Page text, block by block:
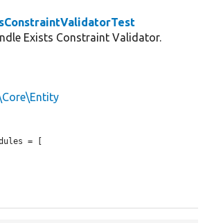
Exists Constraint Validator.
= [